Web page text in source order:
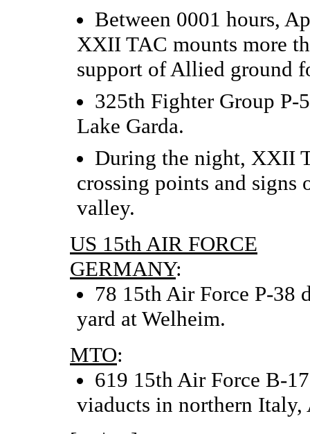
Between 0001 hours,
XXII TAC mounts more
support of Allied ground
325th Fighter Group
Lake Garda.
During the night, XXII
crossing points and signs
valley.
US 15th AIR FORCE
GERMANY:
78 15th Air Force P-38
yard at Welheim.
MTO:
619 15th Air Force B-
viaducts in northern Italy,